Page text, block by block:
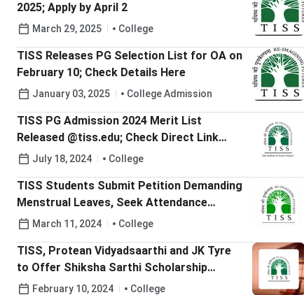
2025; Apply by April 2
March 29, 2025 College
TISS Releases PG Selection List for OA on
February 10; Check Details Here
January 03, 2025 College Admission
TISS PG Admission 2024 Merit List
Released @tiss.edu; Check Direct Link
HereJuly 18, 2024 College
TISS Students Submit Petition Demanding
Menstrual Leaves, Seek Attendance
Relaxation
March 11, 2024 College
TISS, Protean Vidyadsaarthi and JK Tyre
to Offer Shiksha Sarthi Scholarship
Scheme
February 10, 2024 College